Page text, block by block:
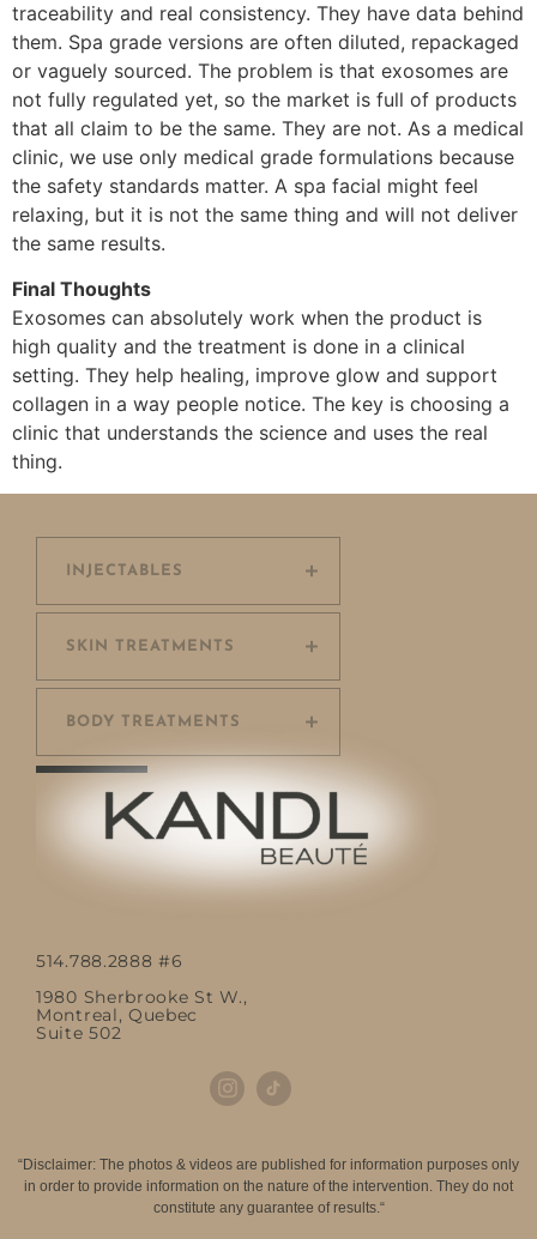
traceability and real consistency. They have data behind
them. Spa grade versions are often diluted, repackaged
or vaguely sourced. The problem is that exosomes are
not fully regulated yet, so the market is full of products
that all claim to be the same. They are not. As a medical
clinic, we use only medical grade formulations because
the safety standards matter. A spa facial might feel
relaxing, but it is not the same thing and will not deliver
the same results.
Final Thoughts
Exosomes can absolutely work when the product is
high quality and the treatment is done in a clinical
setting. They help healing, improve glow and support
collagen in a way people notice. The key is choosing a
clinic that understands the science and uses the real
thing.
INJECTABLES
SKIN TREATMENTS
BODY TREATMENTS
514.788.2888 #6
1980 Sherbrooke St W.,
Montreal, Quebec
Suite 502
“Disclaimer: The photos & videos are published for information purposes only
in order to provide information on the nature of the intervention. They do not
constitute any guarantee of results.“